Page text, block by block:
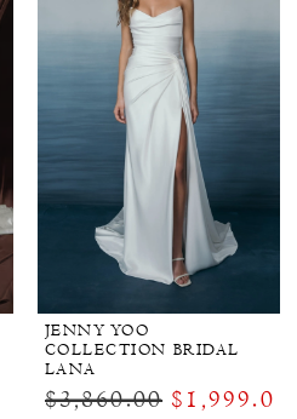
JENNY YOO
COLLECTION BRIDAL
LANA
$3,860.00 $1,999.00